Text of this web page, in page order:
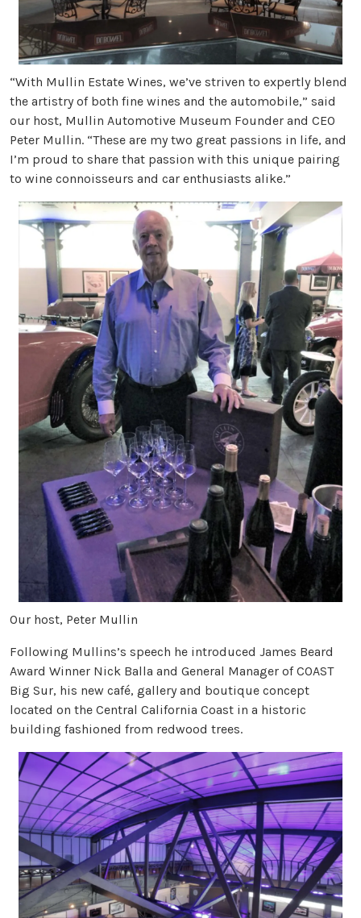
“With Mullin Estate Wines, we’ve striven to expertly blend
the artistry of both fine wines and the automobile,” said
our host, Mullin Automotive Museum Founder and CEO
Peter Mullin. “These are my two great passions in life, and
I’m proud to share that passion with this unique pairing
to wine connoisseurs and car enthusiasts alike.”
Our host, Peter Mullin
Following Mullins’s speech he introduced James Beard
Award Winner Nick Balla and General Manager of COAST
Big Sur, his new café, gallery and boutique concept
located on the Central California Coast in a historic
building fashioned from redwood trees.